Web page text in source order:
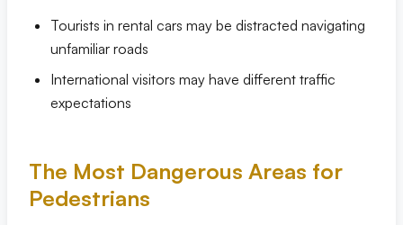
Tourists in rental cars may be distracted navigating
unfamiliar roads
International visitors may have different traffic
expectations
The Most Dangerous Areas for
Pedestrians